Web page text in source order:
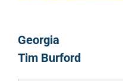
Georgia
Tim Burford